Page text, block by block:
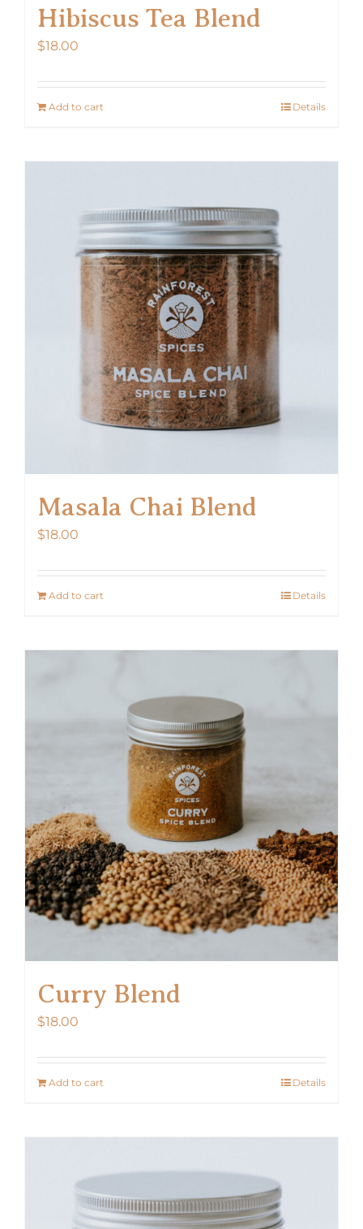
Hibiscus Tea Blend
$18.00
Add to cart Details
Masala Chai Blend
$18.00
Add to cart Details
Curry Blend
$18.00
Add to cart Details